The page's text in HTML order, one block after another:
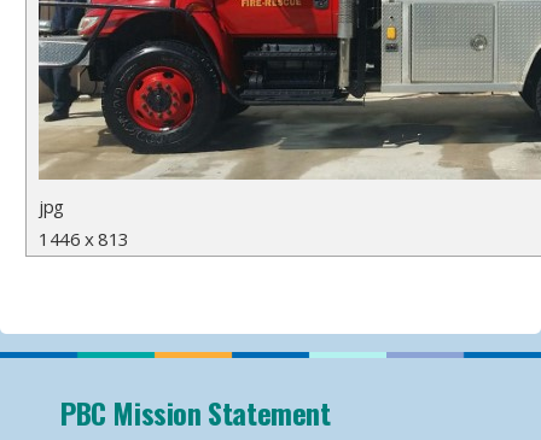
jpg
1446 x 813
PBC Mission Statement